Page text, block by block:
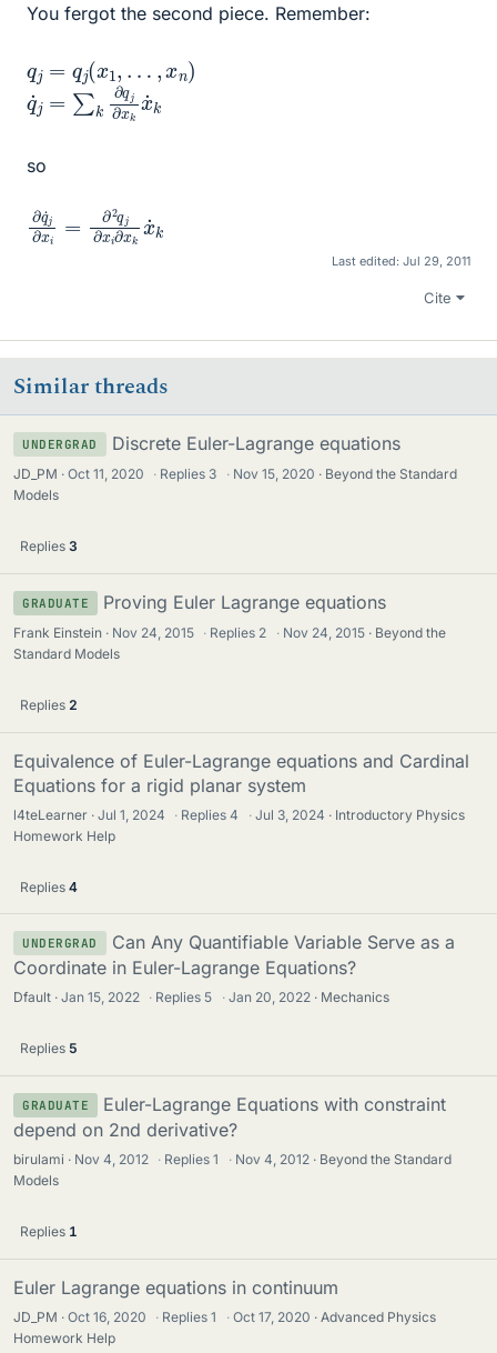
You fergot the second piece. Remember:
q j( x1
)
q˙ ∑k∂ qj∂ k
x˙
so
∂q =∂2
∂x x˙k
Last edited: Jul 29, 2011
Cite
Similar threads
UNDERGRAD Discrete Euler-Lagrange equations
JD_PM Oct 11, 2020 · Replies 3 · Nov 15, 2020
Beyond the Standard
Models
Replies 3
GRADUATE Proving Euler Lagrange equations
Frank Einstein Nov 24, 2015 · Replies 2 · Nov 24, 2015
Beyond the
Standard Models
Replies 2
Equivalence of Euler-Lagrange equations and Cardinal
Equations for a rigid planar system
l4teLearner Jul 1, 2024 · Replies4 · Jul 3, 2024
Introductory Physics
Homework Help
Replies 4
UNDERGRAD
Can Any Quantifiable Variable Serve as a
Coordinate in Euler-Lagrange Equations?
Dfault Jan 15, 2022 · Replies 5 · Jan 20, 2022 Mechanics
Replies 5
GRADUATE
Euler-Lagrange Equations with constraint
depend on 2nd derivative?
birulami Nov 4, 2012 · Replies1 · Nov 4, 2012
Beyond the Standard
Models
Replies 1
Euler Lagrange equations in continuum
JD_PM Oct 16, 2020 · Replies1 · Oct 17, 2020
Advanced Physics
Homework Help